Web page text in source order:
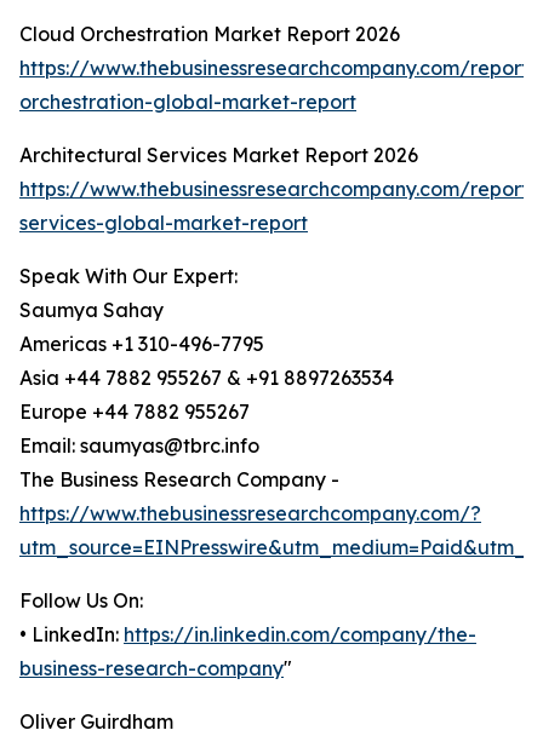
Cloud Orchestration Market Report 2026
https://www.thebusinessresearchcompany.com/
orchestration-global-market-report
Architectural Services Market Report 2026
https://www.thebusinessresearchcompany.com/
services-global-market-report
Speak With Our Expert:
Saumya Sahay
Americas +1 310-496-7795
Asia +44 7882 955267 & +91 8897263534
Europe +44 7882 955267
Email: saumyas@tbrc.info
The Business Research Company -
https://www.thebusinessresearchcompany.com/?
Follow Us On:
• LinkedIn: https://in.linkedin.com/company/the-
business-research-company"
Oliver Guirdham